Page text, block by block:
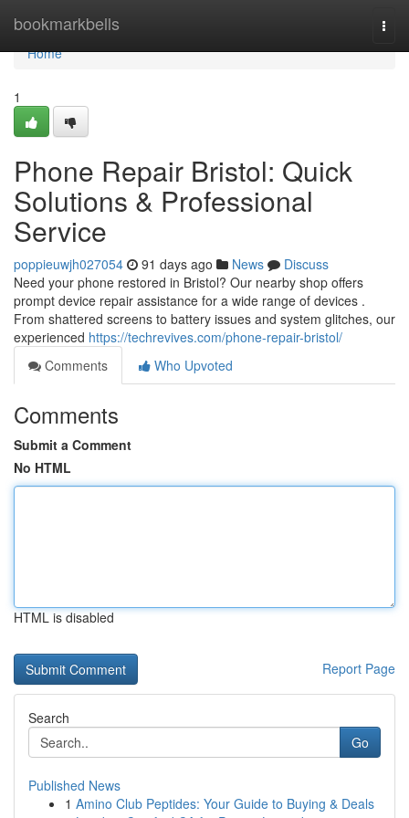
bookmarkbells
Home
Home
1
Phone Repair Bristol: Quick
Solutions & Professional
Service
poppieuwjh027054 91 days ago News
Discuss
Need your phone restored in Bristol? Our nearby shop offers
prompt device repair assistance for a wide range of devices .
From shattered screens to battery issues and system glitches, our
experienced https://techrevives.com/phone-repair-bristol/
Comments
Who Upvoted
Comments
Submit a Comment
No HTML
HTML is disabled
Report Page
Search
Go
Published News
1 Amino Club Peptides: Your Guide to Buying & Deals